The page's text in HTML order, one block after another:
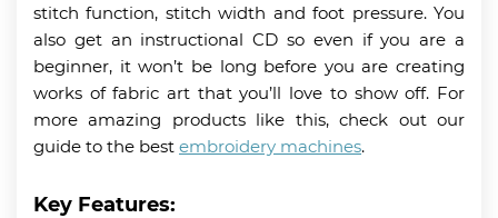
stitch function, stitch width and foot pressure. You
also get an instructional CD so even if you are a
beginner, it won’t be long before you are creating
works of fabric art that you’ll love to show off. For
more amazing products like this, check out our
guide to the best embroidery machines.
Key Features: